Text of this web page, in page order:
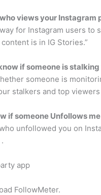
views your Instagram
for Instagram users
is in IG Stories.”
if someone is
someone is
stalkers and top
if someone Unfollows
unfollowed you on
app
FollowMeter.